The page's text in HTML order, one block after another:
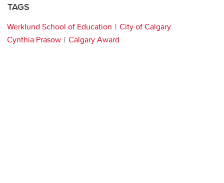
TAGS
Werklund School of Education
City of Calgary
Cynthia Prasow
Calgary Award